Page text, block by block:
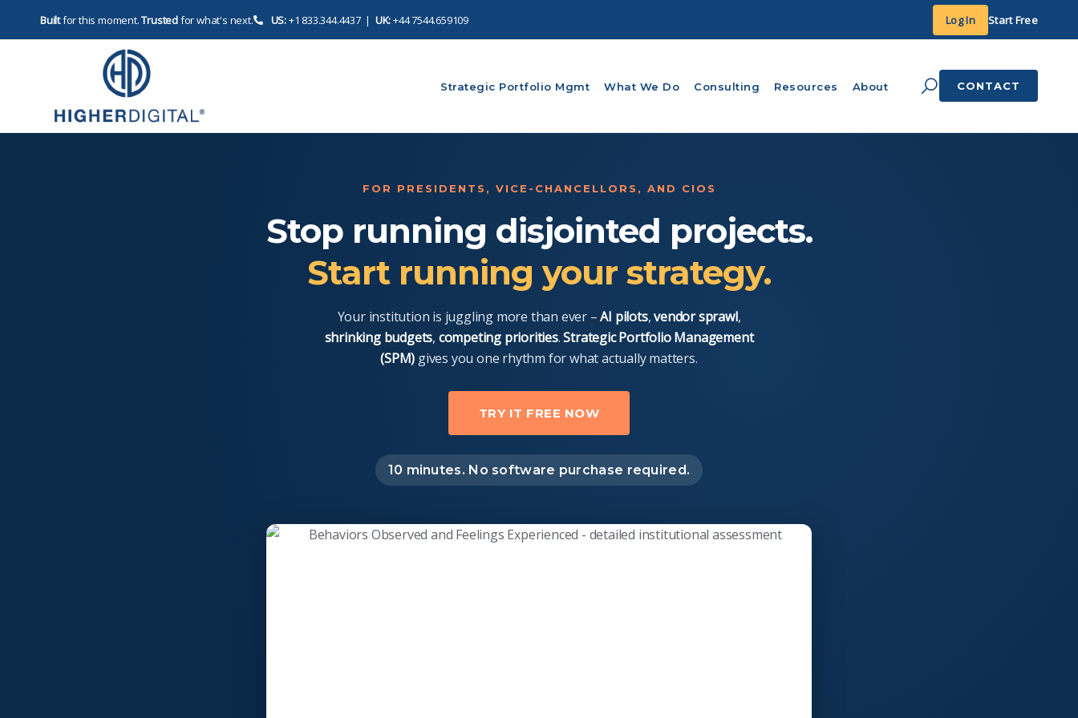
Builtfor this moment.Trustedfor what's next. US:+1 833.344.4437| UK:+44 7544.659109 Log In Start Free
Strategic Portfolio Mgmt What We Do Consulting Resources About CONTACT
FOR PRESIDENTS, VICE-CHANCELLORS, AND CIOS
Stop running disjointed projects.
Start running your strategy.
Your institution is juggling more than ever –AI pilots,vendor sprawl,
shrinking budgets, competing priorities.Strategic Portfolio Management
(SPM) gives you one rhythm for what actually matters.
TRY IT FREE NOW
10 minutes. No software purchase required.